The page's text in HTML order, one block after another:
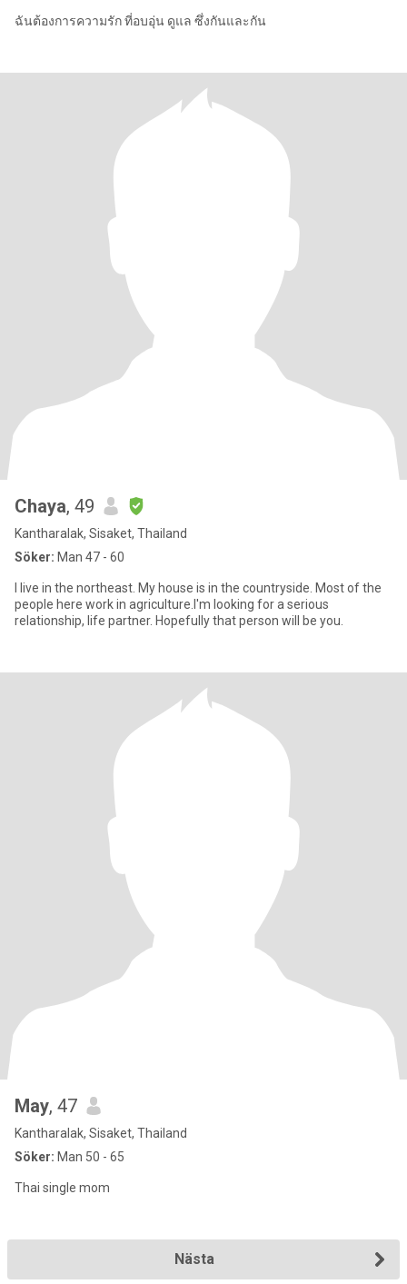
ฉันต้องการความรัก ที่อบอุ่น ดูแล ซึ่งกันและกัน
Chaya, 49
Kantharalak, Sisaket, Thailand
Söker: Man 47 - 60
I live in the northeast. My house is in the countryside. Most of the
people here work in agriculture.I'm looking for a serious
relationship, life partner. Hopefully that person will be you.
May, 47
Kantharalak, Sisaket, Thailand
Söker: Man 50 - 65
Thai single mom
Nästa